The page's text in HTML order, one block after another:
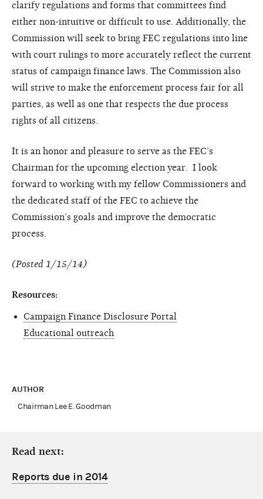
clarify regulations and forms that committees find
either non-intuitive or difficult to use. Additionally, the
Commission will seek to bring FEC regulations into line
with court rulings to more accurately reflect the current
status of campaign finance laws. The Commission also
will strive to make the enforcement process fair for all
parties, as well as one that respects the due process
rights of all citizens.
It is an honor and pleasure to serve as the FEC’s
Chairman for the upcoming election year. I look
forward to working with my fellow Commissioners and
the dedicated staff of the FEC to achieve the
Commission’s goals and improve the democratic
process.
(Posted 1/15/14)
Resources:
Campaign Finance Disclosure Portal
Educational outreach
AUTHOR
Chairman Lee E. Goodman
Read next:
Reports due in 2014